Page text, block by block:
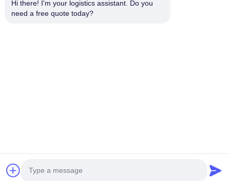
© 2025 SHANGHAI TOP WAY INTERNATIONAL TRANSPORT CO.,LTD. All
Hi there! I'm your logistics assistant. Do you
need a free quote today?